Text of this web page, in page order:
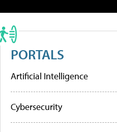
PORTALS
Artificial Intelligence
Cybersecurity